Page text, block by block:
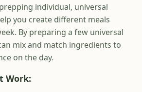
individual, universal
you create different meals
By preparing a few universal
mix and match ingredients to
on the day.
Work: